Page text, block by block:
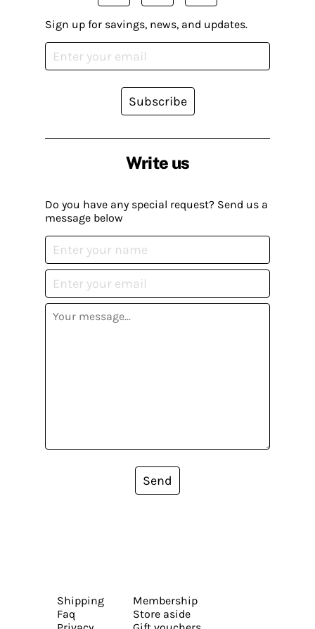
Write us
Do you have any special request? Send us a
message below
Send
Sign up for savings, news, and updates.
Subscribe
Shipping
Faq
Membership
Store aside